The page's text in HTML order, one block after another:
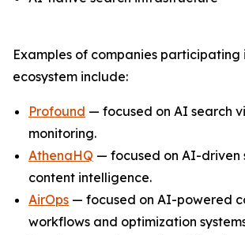
Examples of companies participating
ecosystem include:
Profound — focused on AI search
monitoring.
AthenaHQ — focused on AI-driven
content intelligence.
AirOps — focused on AI-powered
workflows and optimization